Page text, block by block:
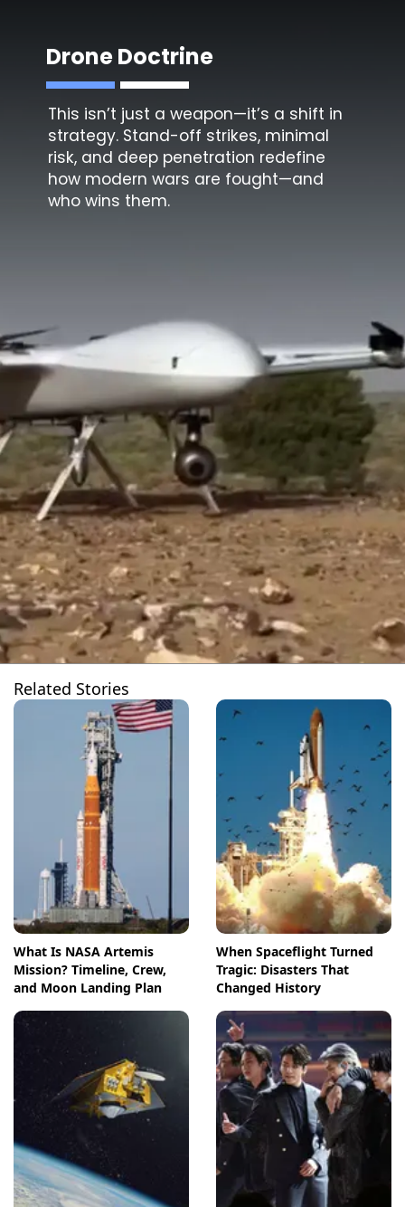
Drone Doctrine
This isn’t just a weapon—it’s a shift in
strategy. Stand-off strikes, minimal
risk, and deep penetration redefine
how modern wars are fought—and
who wins them.
Related Stories
What Is NASA Artemis
Mission? Timeline, Crew,
and Moon Landing Plan
When Spaceflight Turned
Tragic: Disasters That
Changed History